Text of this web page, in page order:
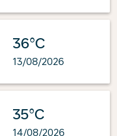
36°C
13/08/2026
35°C
14/08/2026